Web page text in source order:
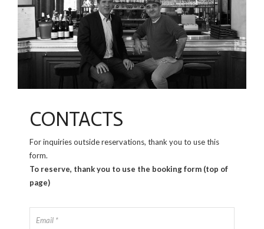
CONTACTS
For inquiries outside reservations, thank you to use this
form.
To reserve, thank you to use the booking form (top of
page)